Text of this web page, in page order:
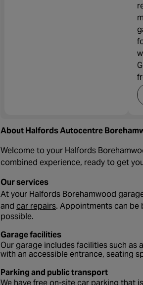
About Halfords Autocentre
Welcome to your Halfords
combined experience, ready to get
Our services
At your Halfords Borehamwood
and car repairs - opens in a new tab
. Appointments can be
possible.
Garage facilities
Our garage includes facilities such as
with an accessible entrance, seating
Parking and public transport
We have free on-site car parking that